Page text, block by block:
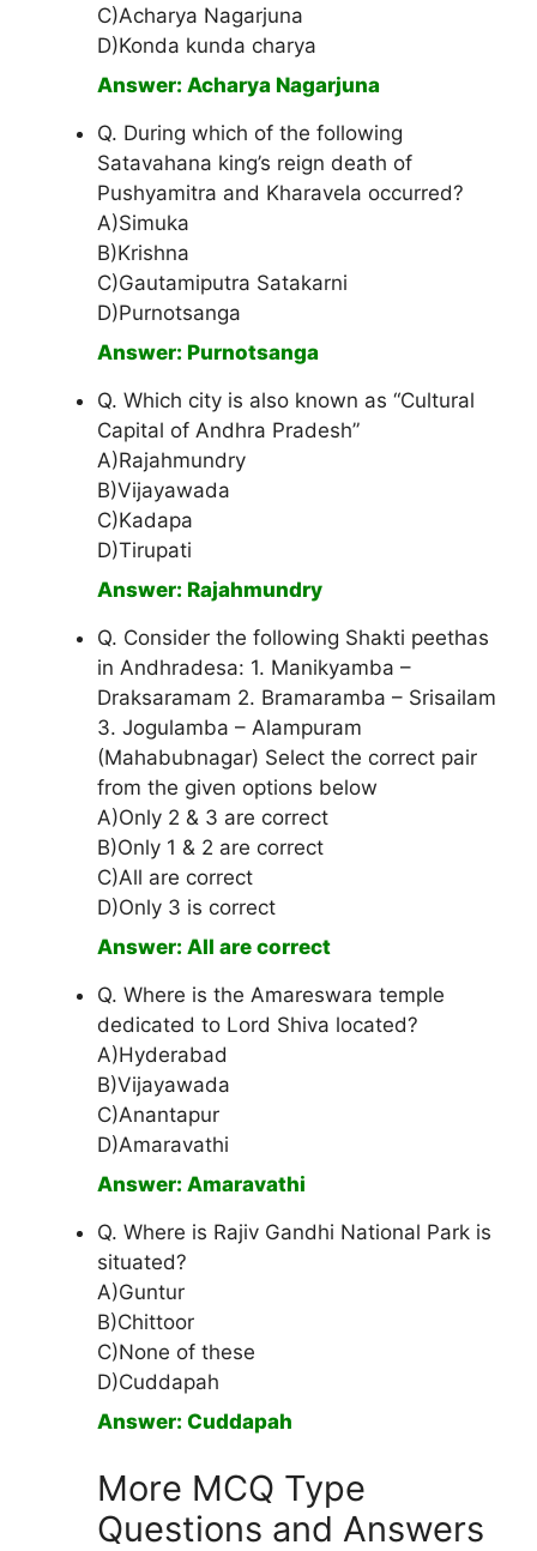
C)Acharya Nagarjuna
D)Konda kunda charya
Answer: Acharya Nagarjuna
Q. During which of the following
Satavahana king’s reign death of
Pushyamitra and Kharavela occurred?
A)Simuka
B)Krishna
C)Gautamiputra Satakarni
D)Purnotsanga
Answer: Purnotsanga
Q. Which city is also known as “Cultural
Capital of Andhra Pradesh”
A)Rajahmundry
B)Vijayawada
C)Kadapa
D)Tirupati
Answer: Rajahmundry
Q. Consider the following Shakti peethas
in Andhradesa: 1. Manikyamba –
Draksaramam 2. Bramaramba – Srisailam
3. Jogulamba – Alampuram
(Mahabubnagar) Select the correct pair
from the given options below
A)Only 2 & 3 are correct
B)Only 1 & 2 are correct
C)All are correct
D)Only 3 is correct
Answer: All are correct
Q. Where is the Amareswara temple
dedicated to Lord Shiva located?
A)Hyderabad
B)Vijayawada
C)Anantapur
D)Amaravathi
Answer: Amaravathi
Q. Where is Rajiv Gandhi National Park is
situated?
A)Guntur
B)Chittoor
C)None of these
D)Cuddapah
Answer: Cuddapah
More MCQ Type
Questions and Answers